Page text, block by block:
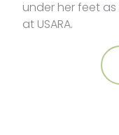
under her feet
at USARA.